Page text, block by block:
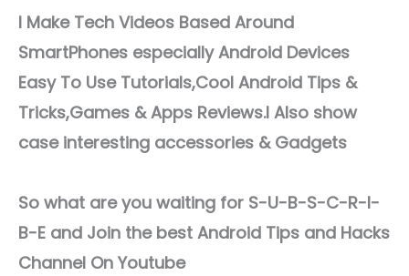
I Make Tech Videos Based Around
SmartPhones especially Android Devices
Easy To Use Tutorials,Cool Android Tips &
Tricks,Games & Apps Reviews.I Also show
case interesting accessories & Gadgets
So what are you waiting for S-U-B-S-C-R-I-
B-E and Join the best Android Tips and Hacks
Channel On Youtube